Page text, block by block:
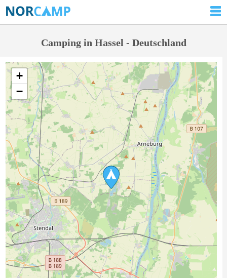
Camping in Hassel - Deutschland
+
−